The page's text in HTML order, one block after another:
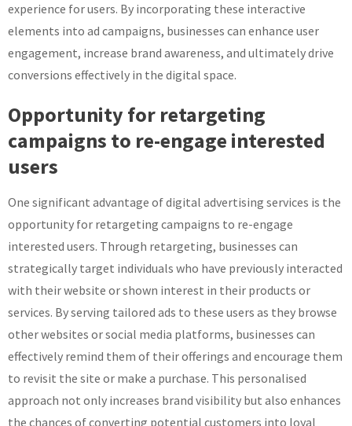
experience for users. By incorporating these interactive
elements into ad campaigns, businesses can enhance user
engagement, increase brand awareness, and ultimately drive
conversions effectively in the digital space.
Opportunity for retargeting
campaigns to re-engage interested
users
One significant advantage of digital advertising services is the
opportunity for retargeting campaigns to re-engage
interested users. Through retargeting, businesses can
strategically target individuals who have previously interacted
with their website or shown interest in their products or
services. By serving tailored ads to these users as they browse
other websites or social media platforms, businesses can
effectively remind them of their offerings and encourage them
to revisit the site or make a purchase. This personalised
approach not only increases brand visibility but also enhances
the chances of converting potential customers into loyal